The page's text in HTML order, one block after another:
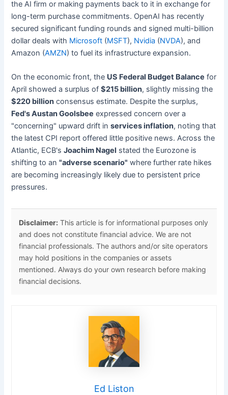
the AI firm or making payments back to it in exchange for
long-term purchase commitments. OpenAI has recently
secured significant funding rounds and signed multi-billion
dollar deals with Microsoft (MSFT), Nvidia (NVDA), and
Amazon (AMZN) to fuel its infrastructure expansion.
On the economic front, the US Federal Budget Balance for
April showed a surplus of$215 billion, slightly missing the
$220 billion consensus estimate. Despite the surplus,
Fed's Austan Goolsbee expressed concern over a
"concerning" upward drift inservices inflation, noting that
the latest CPI report offered little positive news. Across the
Atlantic, ECB'sJoachim Nagel stated the Eurozone is
shifting to an"adverse scenario" where further rate hikes
are becoming increasingly likely due to persistent price
pressures.
Disclaimer: This article is for informational purposes only
and does not constitute financial advice. We are not
financial professionals. The authors and/or site operators
may hold positions in the companies or assets
mentioned. Always do your own research before making
financial decisions.
Ed Liston